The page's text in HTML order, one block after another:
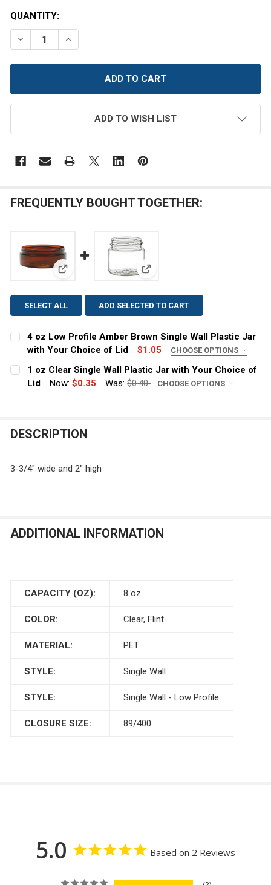
CURRENT
STOCK:
QUANTITY:
DECREASE QUANTITY OF 8 OZ LOW PROFILE CLEAR
INCREASE QUANTITY OF 8 OZ LOW PROFILE
ADD TO WISH LIST
FREQUENTLY BOUGHT TOGETHER:
View: 4 oz Low Profile Amber Brown Single Wall
View: 1 oz Clear Single Wall
SELECT ALL ADD SELECTED TO CART
4 oz Low Profile Amber Brown Single Wall Plastic Jar
with Your Choice of Lid
$1.05 CHOOSE OPTIONS
COLOR:
1 oz Clear Single Wall Plastic Jar with Your Choice of
Lid
Now:$0.35 Was: $0.40 CHOOSE OPTIONS
CURRENT
QUANTITY:
DESCRIPTION
3-3/4" wide and 2" high
ADDITIONAL INFORMATION
CAPACITY (OZ): 8 oz
COLOR: Clear, Flint
MATERIAL: PET
STYLE: Single Wall
STYLE: Single Wall - Low Profile
CLOSURE SIZE: 89/400
5.0 Based on 2 Reviews